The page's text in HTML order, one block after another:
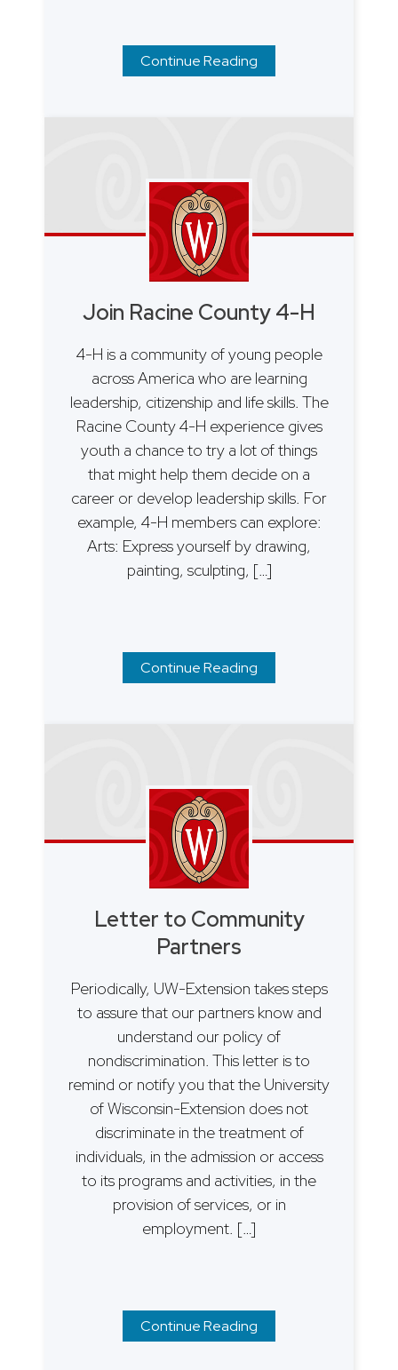
Continue Reading
Join Racine County 4-H
4-H is a community of young people
across America who are learning
leadership, citizenship and life skills. The
Racine County 4-H experience gives
youth a chance to try a lot of things
that might help them decide on a
career or develop leadership skills. For
example, 4-H members can explore:
Arts: Express yourself by drawing,
painting, sculpting, […]
Continue Reading
Letter to Community
Partners
Periodically, UW-Extension takes steps
to assure that our partners know and
understand our policy of
nondiscrimination. This letter is to
remind or notify you that the University
of Wisconsin-Extension does not
discriminate in the treatment of
individuals, in the admission or access
to its programs and activities, in the
provision of services, or in
employment. […]
Continue Reading